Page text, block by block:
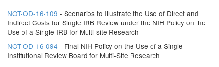
NOT-OD-16-109 - Scenarios to Illustrate the Use of Direct and
Indirect Costs for Single IRB Review under the NIH Policy on the
Use of a Single IRB for Multi-site Research
NOT-OD-16-094 - Final NIH Policy on the Use of a Single
Institutional Review Board for Multi-Site Research